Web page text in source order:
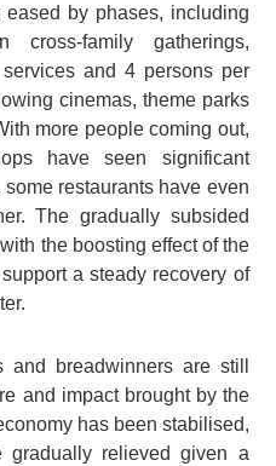
by phases, including
cross-family gatherings,
and 4 persons per
cinemas, theme parks
more people coming out,
have seen significant
restaurants have even
The gradually subsided
the boosting effect of the
a steady recovery of
and breadwinners are still
and impact brought by the
has been stabilised,
gradually relieved given a